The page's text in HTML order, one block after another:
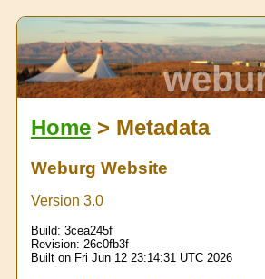
Home > Metadata
Weburg Website
Version 3.0
Build: 3cea245f
Revision: 26c0fb3f
Built on Fri Jun 12 23:14:31 UTC 2026